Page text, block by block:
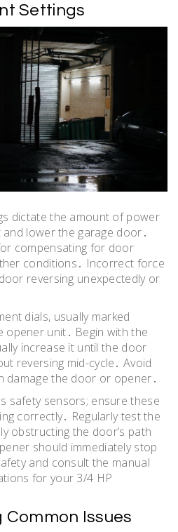
Settings
dictate the amount of power
lower the garage door․
compensating for door
conditions․ Incorrect force
reversing unexpectedly or
dials, usually marked
opener unit․ Begin with the
increase it until the door
reversing mid-cycle․ Avoid
damage the door or opener․
safety sensors; ensure these
correctly․ Regularly test the
obstructing the door’s path
should immediately stop
and consult the manual
for your 3/4 HP
Issues